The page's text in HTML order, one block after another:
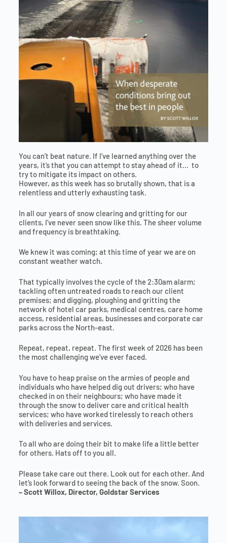
You can’t beat nature. If I’ve learned anything over the
years, it’s that you can attempt to stay ahead of it… to
try to mitigate its impact on others.
However, as this week has so brutally shown, that is a
relentless and utterly exhausting task.
In all our years of snow clearing and gritting for our
clients, I’ve never seen snow like this. The sheer volume
and frequency is breathtaking.
We knew it was coming; at this time of year we are on
constant weather watch.
That typically involves the cycle of the 2:30am alarm;
tackling often untreated roads to reach our client
premises; and digging, ploughing and gritting the
network of hotel car parks, medical centres, care home
access, residential areas, businesses and corporate car
parks across the North-east.
Repeat, repeat, repeat. The first week of 2026 has been
the most challenging we’ve ever faced.
You have to heap praise on the armies of people and
individuals who have helped dig out drivers; who have
checked in on their neighbours; who have made it
through the snow to deliver care and critical health
services; who have worked tirelessly to reach others
with deliveries and services.
To all who are doing their bit to make life a little better
for others. Hats off to you all.
Please take care out there. Look out for each other. And
let’s look forward to seeing the back of the snow. Soon.
– Scott Willox, Director, Goldstar Services